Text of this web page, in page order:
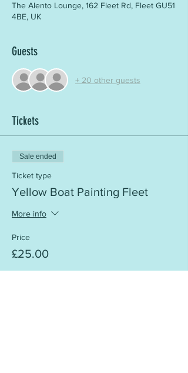
The Alento Lounge, 162 Fleet Rd, Fleet GU51
4BE, UK
Guests
+ 20 other guests
Tickets
Sale ended
Ticket type
Yellow Boat Painting Fleet
More info
Price
£25.00